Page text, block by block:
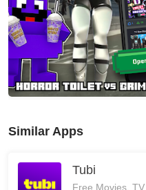
Similar Apps
Tubi
Free Movies,